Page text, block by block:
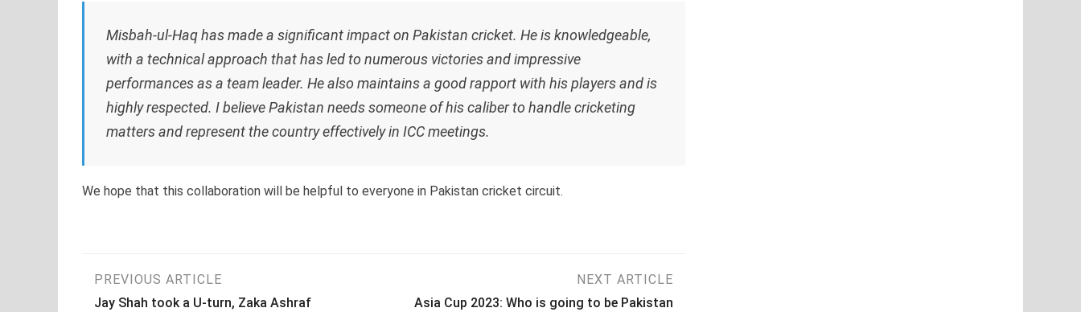
Misbah-ul-Haq has made a significant impact on Pakistan cricket. He is knowledgeable,
with a technical approach that has led to numerous victories and impressive
performances as a team leader. He also maintains a good rapport with his players and is
highly respected. I believe Pakistan needs someone of his caliber to handle cricketing
matters and represent the country effectively in ICC meetings.
We hope that this collaboration will be helpful to everyone in Pakistan cricket circuit.
Post
PREVIOUS ARTICLE
Jay Shah took a U-turn, Zaka Ashraf
NEXT ARTICLE
Asia Cup 2023: Who is going to be Pakistan